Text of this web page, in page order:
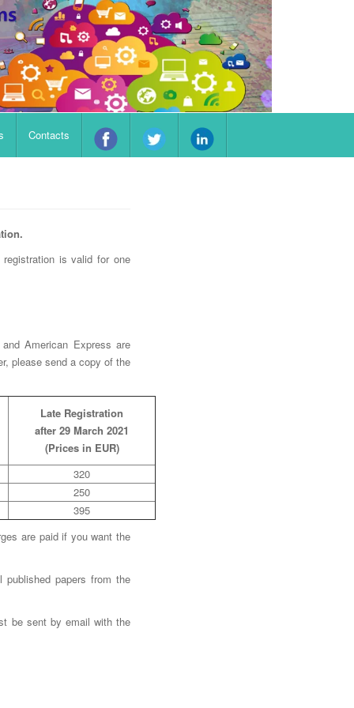
Contacts
registration is valid for one
American Express are
please send a copy of the
Late Registration
after 29 March 2021
(Prices in EUR)
320
250
395
are paid if you want the
papers from the
be sent by email with the